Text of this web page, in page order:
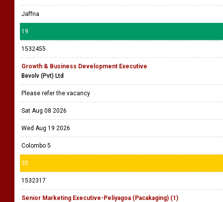
Jaffna
19
1532455
Growth & Business Development Executive
Bevolv (Pvt) Ltd
Please refer the vacancy
Sat Aug 08 2026
Wed Aug 19 2026
Colombo 5
20
1532317
Senior Marketing Executive-Peliyagoa (Pacakaging) (1)